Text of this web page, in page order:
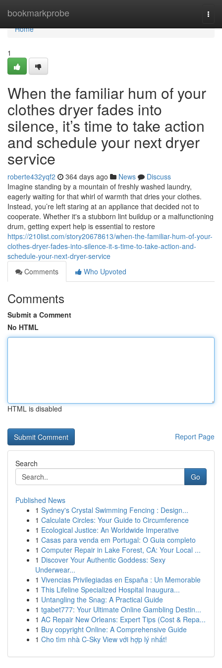
bookmarkprobe
Home
Home
1
When the familiar hum of your
clothes dryer fades into
silence, it’s time to take action
and schedule your next dryer
service
roberte432yqf2 364 days ago News
Discuss
Imagine standing by a mountain of freshly washed laundry,
eagerly waiting for that whirl of warmth that dries your clothes.
Instead, you’re left staring at an appliance that decided not to
cooperate. Whether it's a stubborn lint buildup or a malfunctioning
drum, getting expert help is essential to restore
https://210list.com/story20678613/when-the-familiar-hum-of-your-
clothes-dryer-fades-into-silence-it-s-time-to-take-action-and-
schedule-your-next-dryer-service
Comments
Who Upvoted
Comments
Submit a Comment
No HTML
HTML is disabled
Report Page
Search
Go
Published News
1 Sydney's Crystal Swimming Fencing : Design...
1 Calculate Circles: Your Guide to Circumference
1 Ecological Justice: An Worldwide Imperative
1 Casas para venda em Portugal: O Guia completo
1 Computer Repair in Lake Forest, CA: Your Local ...
1 Discover Your Authentic Goddess: Sexy
Underwear...
1 Vivencias Privilegiadas en España : Un Memorable
1 This Lifeline Specialized Hospital Inaugura...
1 Untangling the Snag: A Practical Guide
1 tgabet777: Your Ultimate Online Gambling Destin...
1 AC Repair New Orleans: Expert Tips (Cost & Repa...
1 Buy copyright Online: A Comprehensive Guide
1 Cho tìm nhà C-Sky View với hợp lý nhất!